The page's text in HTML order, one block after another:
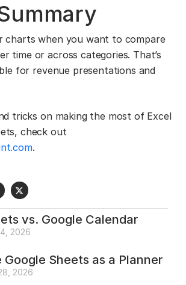
charts when you want to compare
time or across categories. That’s
for revenue presentations and
tricks on making the most of Excel
check out
.
vs. Google Calendar
2026
Google Sheets as a Planner
2026